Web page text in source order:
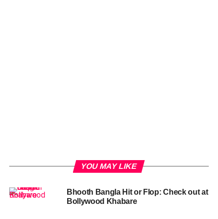
YOU MAY LIKE
Bhooth Bangla Hit or Flop: Check out at
Bollywood Khabare